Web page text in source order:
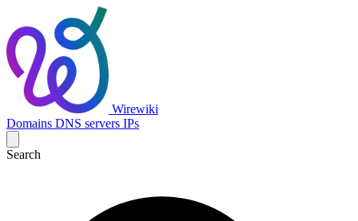
Wirewiki
Domains DNS servers IPs
Search